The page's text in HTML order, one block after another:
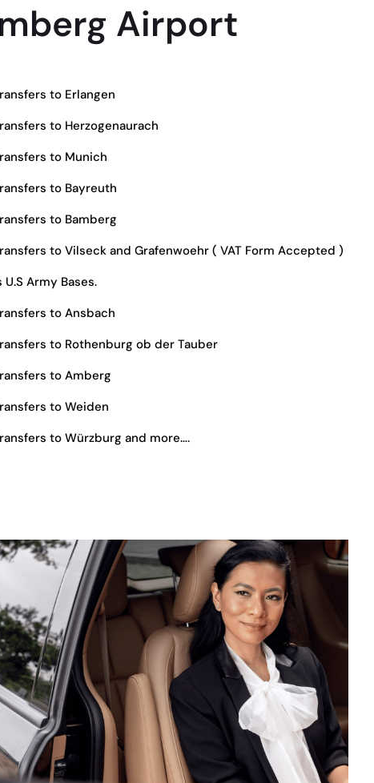
Airport
to Erlangen
to Herzogenaurach
to Munich
to Bayreuth
to Bamberg
to Vilseck and Grafenwoehr ( VAT Form Accepted )
Army Bases.
to Ansbach
to Rothenburg ob der Tauber
to Amberg
to Weiden
to Würzburg and more….